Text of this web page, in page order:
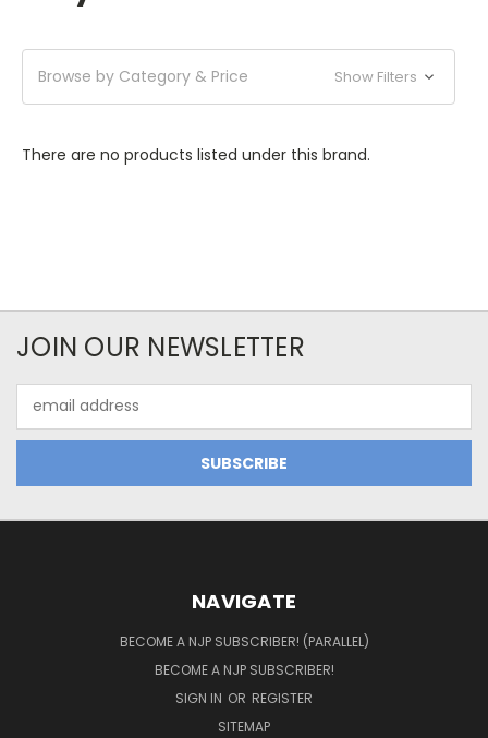
Browse by Category & Price Show Filters
There are no products listed under this brand.
JOIN OUR NEWSLETTER
Address
NAVIGATE
BECOME A NJP SUBSCRIBER! (PARALLEL)
BECOME A NJP SUBSCRIBER!
SIGN IN OR REGISTER
SITEMAP